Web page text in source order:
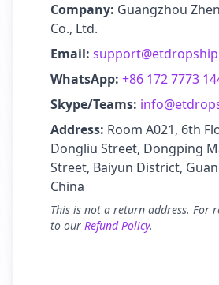
Company: Guangzhou
Co., Ltd.
Email:
WhatsApp: +86 172 7773
Skype/Teams:
Address: Room A021, 6th
Dongliu Street, Dongping
Street, Baiyun District,
China
This is not a return address. For
to our Refund Policy.